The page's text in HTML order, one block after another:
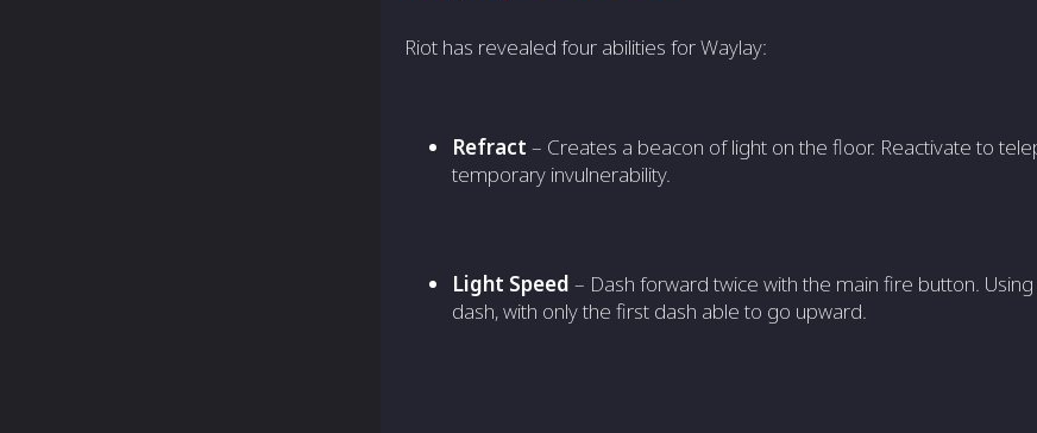
Riot has revealed four abilities for Waylay:
Refract – Creates a beacon of light on the floor. Reactivate to
temporary invulnerability.
Light Speed – Dash forward twice with the main fire button.
dash, with only the first dash able to go upward.